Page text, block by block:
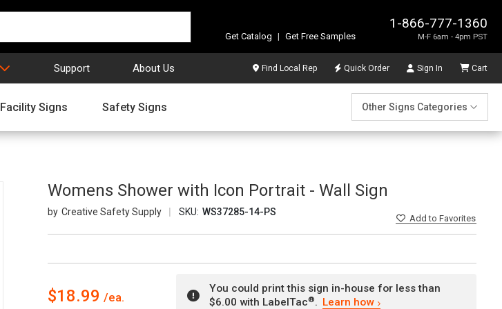
1-866-777-1360
M-F 6am - 4pm PST
Get Catalog | Get Free Samples
Support About Us Find Local Rep Quick Order Sign In Cart
Facility Signs Safety Signs Other Signs Categories
Womens Shower with Icon Portrait - Wall Sign
Creative Safety Supply SKU: WS37285-14-PS
Addto Favorites
$18.99
You could print this sign in-house for less than
$6.00 with LabelTac®. Learn how